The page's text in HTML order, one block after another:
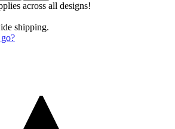
across all designs!
shipping.